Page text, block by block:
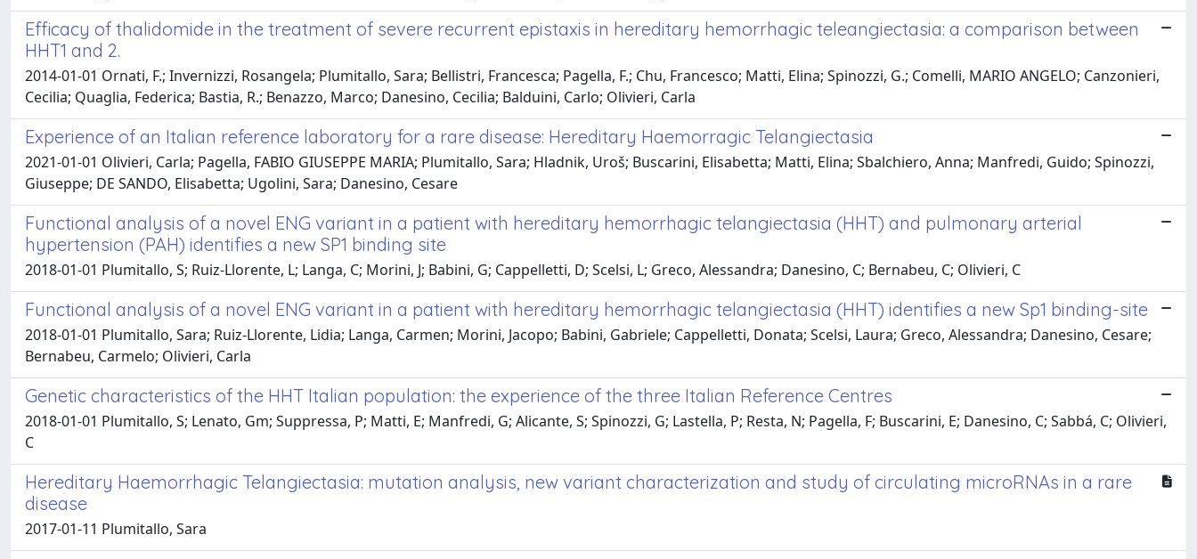
Efficacy of thalidomide in the treatment of severe recurrent epistaxis in hereditary hemorrhagic teleangiectasia: a comparison between
HHT1 and 2.
2014-01-01 Ornati, F.; Invernizzi, Rosangela; Plumitallo, Sara; Bellistri, Francesca; Pagella, F.; Chu, Francesco; Matti, Elina; Spinozzi, G.; Comelli, MARIO ANGELO; Canzonieri,
Cecilia; Quaglia, Federica; Bastia, R.; Benazzo, Marco; Danesino, Cecilia; Balduini, Carlo; Olivieri, Carla
Experience of an Italian reference laboratory for a rare disease: Hereditary Haemorragic Telangiectasia
2021-01-01 Olivieri, Carla; Pagella, FABIO GIUSEPPE MARIA; Plumitallo, Sara; Hladnik, Uroš; Buscarini, Elisabetta; Matti, Elina; Sbalchiero, Anna; Manfredi, Guido; Spinozzi,
Giuseppe; DE SANDO, Elisabetta; Ugolini, Sara; Danesino, Cesare
Functional analysis of a novel ENG variant in a patient with hereditary hemorrhagic telangiectasia (HHT) and pulmonary arterial
hypertension (PAH) identifies a new SP1 binding site
2018-01-01 Plumitallo, S; Ruiz-Llorente, L; Langa, C; Morini, J; Babini, G; Cappelletti, D; Scelsi, L; Greco, Alessandra; Danesino, C; Bernabeu, C; Olivieri, C
Functional analysis of a novel ENG variant in a patient with hereditary hemorrhagic telangiectasia (HHT) identifies a new Sp1 binding-site
2018-01-01 Plumitallo, Sara; Ruiz-Llorente, Lidia; Langa, Carmen; Morini, Jacopo; Babini, Gabriele; Cappelletti, Donata; Scelsi, Laura; Greco, Alessandra; Danesino, Cesare;
Bernabeu, Carmelo; Olivieri, Carla
Genetic characteristics of the HHT Italian population: the experience of the three Italian Reference Centres
2018-01-01 Plumitallo, S; Lenato, Gm; Suppressa, P; Matti, E; Manfredi, G; Alicante, S; Spinozzi, G; Lastella, P; Resta, N; Pagella, F; Buscarini, E; Danesino, C; Sabbá, C; Olivieri,
C
Hereditary Haemorrhagic Telangiectasia: mutation analysis, new variant characterization and study of circulating microRNAs in a rare
disease
2017-01-11 Plumitallo, Sara